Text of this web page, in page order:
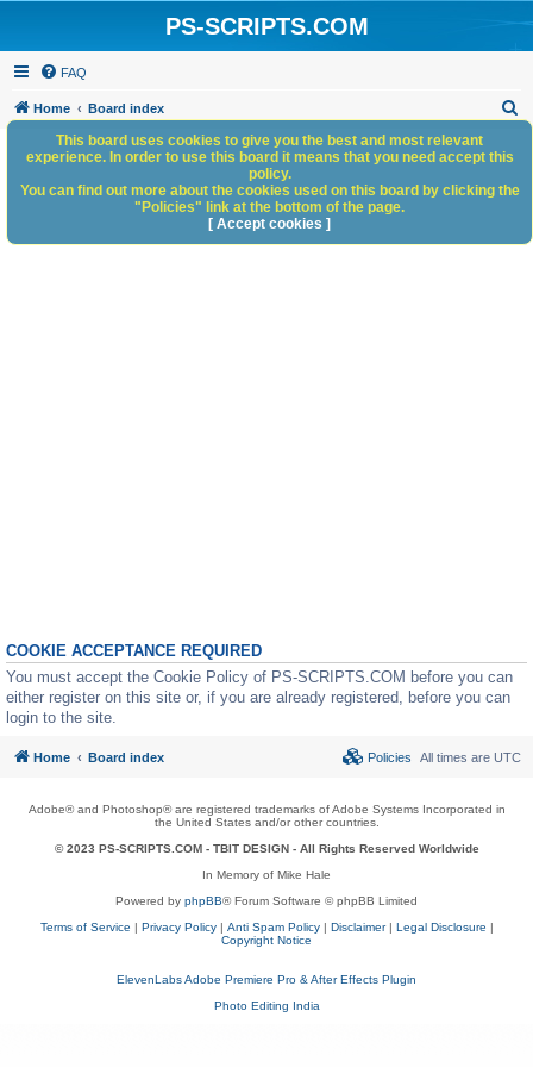
PS-SCRIPTS.COM
FAQ
Home Board index
h
COOKIE ACCEPTANCE REQUIRED
You must accept the Cookie Policy of PS-SCRIPTS.COM before you can
either register on this site or, if you are already registered, before you can
login to the site.
This board uses cookies to give you the best and most relevant
experience. In order to use this board it means that you need accept this
policy.
You can find out more about the cookies used on this board by clicking the
"Policies" link at the bottom of the page.
[ Accept cookies ]
Home Board index All times are UTC
Policies
Adobe® and Photoshop® are registered trademarks of Adobe Systems Incorporated in
the United States and/or other countries.
© 2023 PS-SCRIPTS.COM - TBIT DESIGN- All Rights Reserved Worldwide
In Memory of Mike Hale
Powered by phpBB® Forum Software © phpBB Limited
Terms of Service | Privacy Policy| Anti Spam Policy| Disclaimer| Legal Disclosure |
Copyright Notice
ElevenLabs Adobe Premiere Pro & After Effects Plugin
Photo Editing India